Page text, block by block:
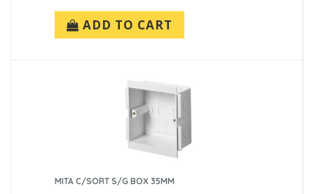
ADD TO CART
MITA C/SORT S/G BOX 35MM